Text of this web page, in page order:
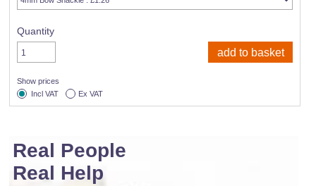
Quantity
Show prices
Incl VAT
Ex VAT
Real People
Real Help